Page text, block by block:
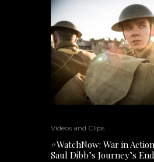
Videos and Clips
#WatchNow: War in
Saul Dibb’s Journey’s End